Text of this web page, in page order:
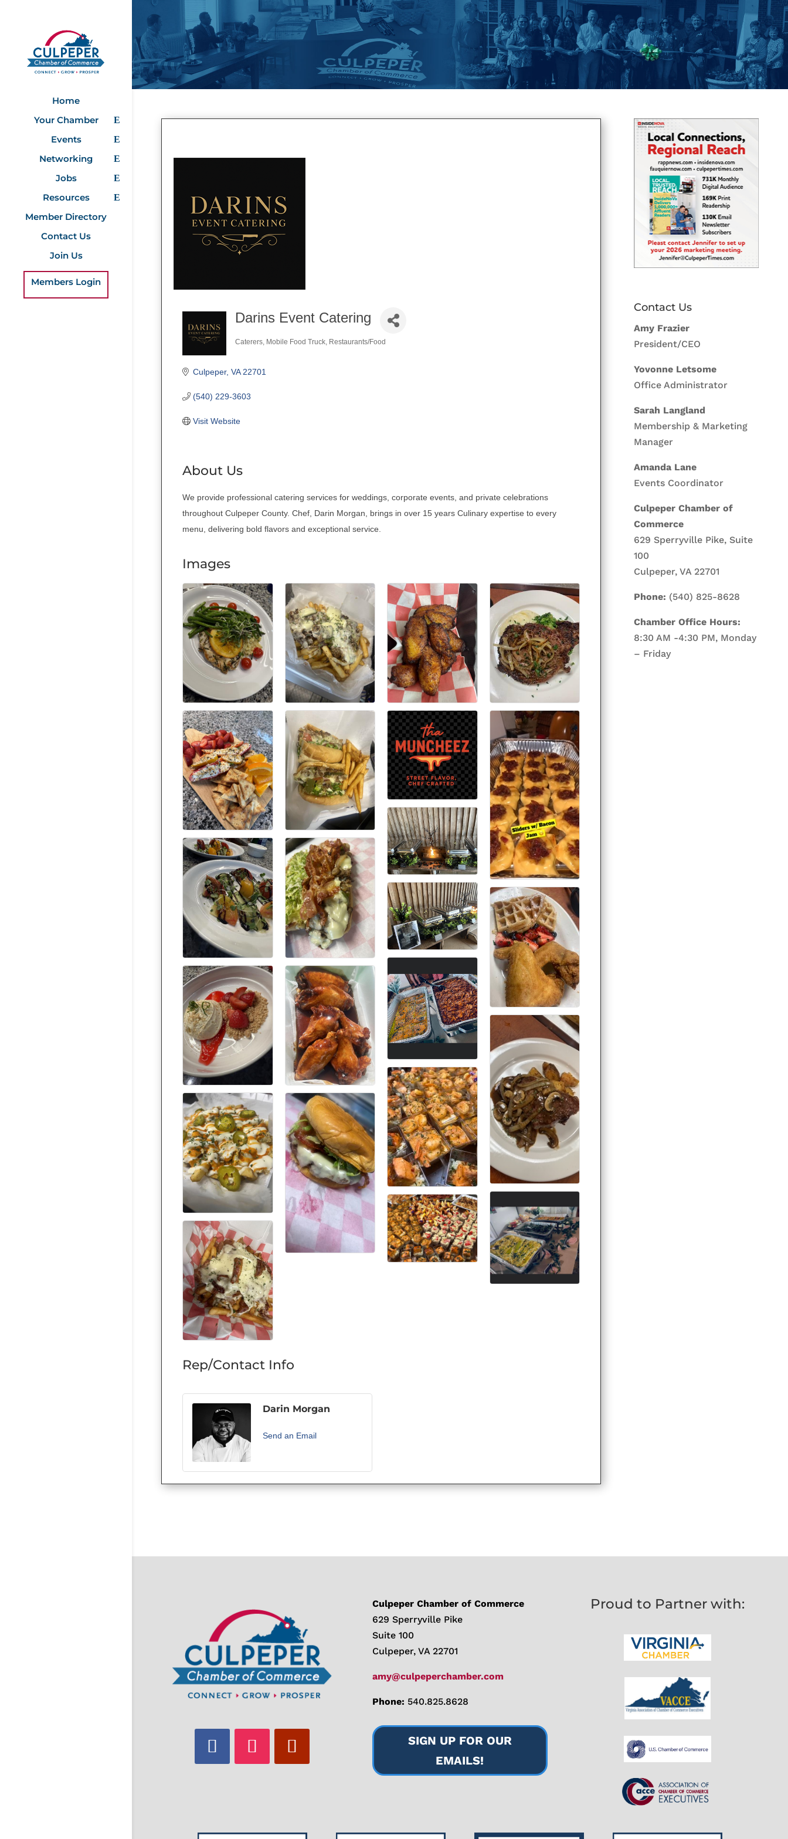
Home
Your Chamber
Events
Networking
Jobs
Resources
Member Directory
Contact Us
Join Us
Members Login
Darins Event Catering
Categories
Caterers Mobile Food Truck Restaurants/Food
Culpeper VA 22701
(540) 229-3603
Visit Website
About Us
We provide professional catering services for weddings, corporate events, and private celebrations
throughout Culpeper County. Chef, Darin Morgan, brings in over 15 years Culinary expertise to every
menu, delivering bold flavors and exceptional service.
Images
Rep/Contact Info
Darin Morgan
Send an Email
Contact Us
Amy Frazier
President/CEO
Yovonne Letsome
Office Administrator
Sarah Langland
Membership & Marketing
Manager
Amanda Lane
Events Coordinator
Culpeper Chamber of
Commerce
629 Sperryville Pike, Suite
100
Culpeper, VA 22701
Phone: (540) 825-8628
Chamber Office Hours:
8:30 AM -4:30 PM, Monday
– Friday
Culpeper Chamber of Commerce
629 Sperryville Pike
Suite 100
Culpeper, VA 22701
amy@culpeperchamber.com
Phone: 540.825.8628
SIGN UP FOR OUR
EMAILS!
Proud to Partner with: